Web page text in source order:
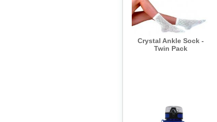
Crystal Ankle Sock -
Twin Pack